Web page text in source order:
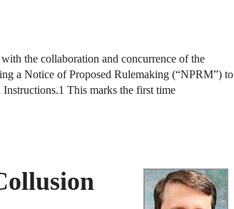
the collaboration and concurrence of the
a Notice of Proposed Rulemaking (“NPRM”) to
This marks the first time